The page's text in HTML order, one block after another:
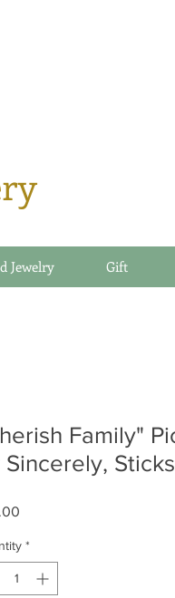
Jewelry Gift
Family"
Sincerely, Sticks
*